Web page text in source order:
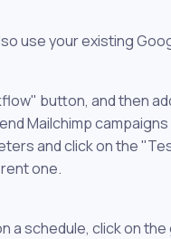
use your existing
button, and then
Mailchimp
and click on the
one.
a schedule, click on